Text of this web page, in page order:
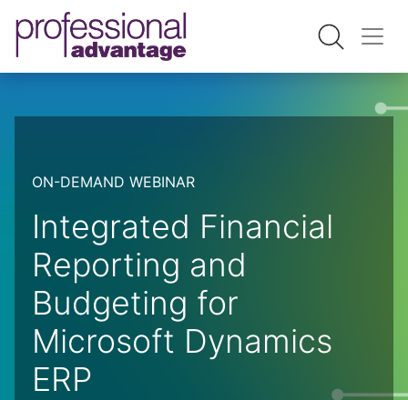
ON-DEMAND WEBINAR
Integrated Financial
Reporting and
Budgeting for
Microsoft Dynamics
ERP